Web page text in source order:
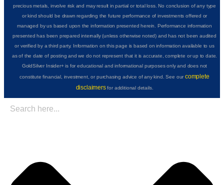
precious metals, involve risk and may result in partial or total loss. No conclusion of any type
or kind should be drawn regarding the future performance of investments offered or
managed by us based upon the information presented herein. Performance information
presented has been prepared internally (unless otherwise noted) and has not been audited
or verified by a third party. Information on this page is based on information available to us
as of the date of posting and we do not represent that it is accurate, complete or up to date.
GoldSilver Insider+ is for educational and informational purposes only and does not
constitute financial, investment, or purchasing advice of any kind. See ourcomplete
disclaimersfor additional details.